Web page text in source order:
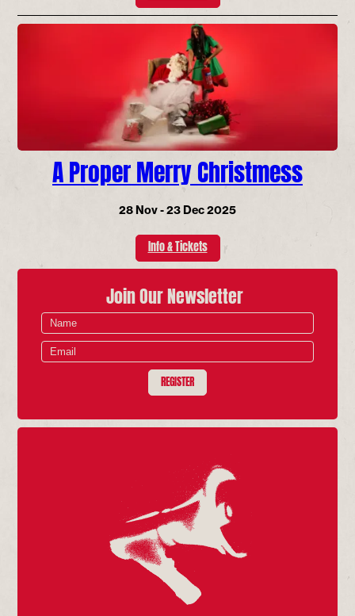
A Proper Merry Christmess
28 Nov - 23 Dec 2025
Info & Tickets
Join Our Newsletter
REGISTER